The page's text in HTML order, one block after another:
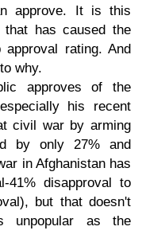
approve. It is this
that has caused the
rating. And
why.
approves of the
his recent
civil war by arming
by only 27% and
in Afghanistan has
41% disapproval to
but that doesn't
unpopular as the